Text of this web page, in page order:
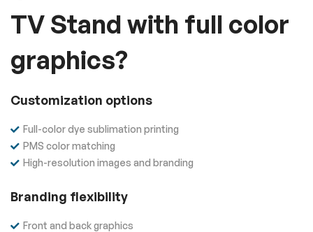
TV Stand with full color
graphics?
Customization options
Full-color dye sublimation printing
PMS color matching
High-resolution images and branding
Branding flexibility
Front and back graphics